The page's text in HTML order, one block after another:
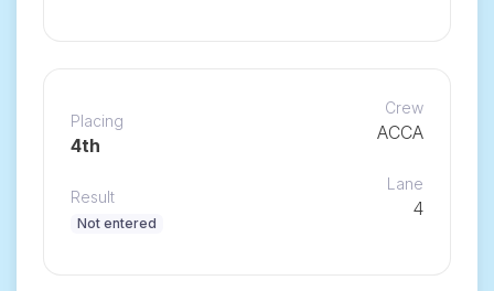
Placing
4th
Crew
ACCA
Result
Not entered
Lane
4